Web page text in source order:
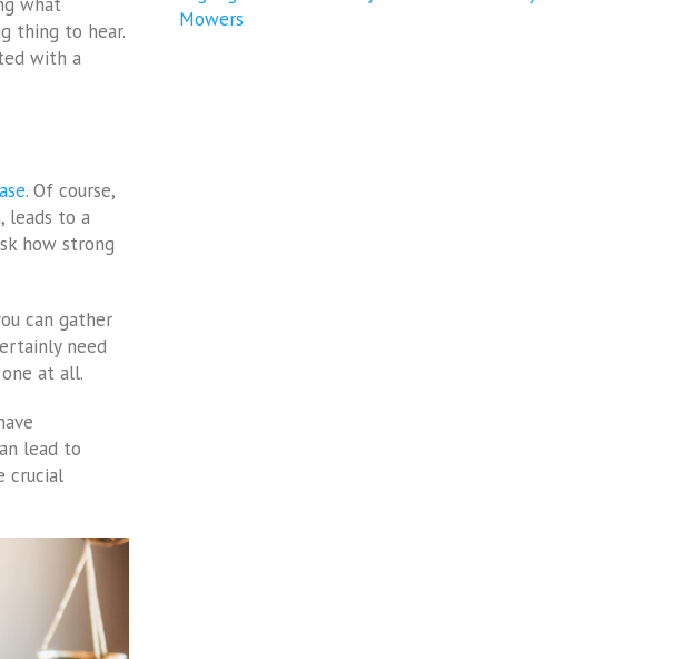
thing to hear.
with a
. Of course,
leads to a
how strong
can gather
need
at all.
lead to
crucial
Mowers